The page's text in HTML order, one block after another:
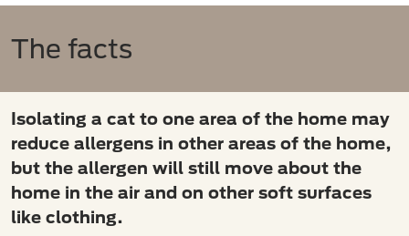
The facts
Isolating a cat to one area of the home may
reduce allergens in other areas of the home,
but the allergen will still move about the
home in the air and on other soft surfaces
like clothing.